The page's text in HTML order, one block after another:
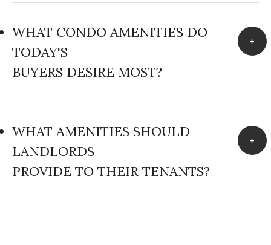
WHAT CONDO AMENITIES DO
TODAY'S
BUYERS DESIRE MOST?
WHAT AMENITIES SHOULD
LANDLORDS
PROVIDE TO THEIR TENANTS?